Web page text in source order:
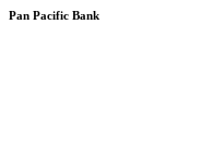
Pan Pacific Bank